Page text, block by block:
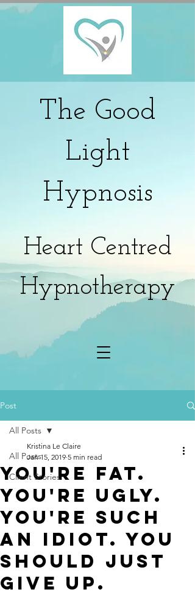
The Good
Light
Hypnosis
Heart Centred
Hypnotherapy
Post
All Posts
Client Stories
All Posts
You're fat.
You're ugly.
You're such
an idiot. You
should just
give up.
Kristina Le Claire
Jan 15, 2019 5 min read